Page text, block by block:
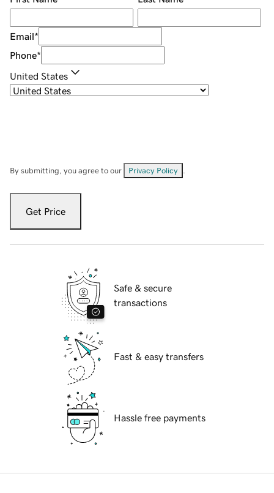
Email*
Phone*
United States
By submitting, you agree to our Privacy Policy
Get Price
Safe & secure
transactions
Fast & easy transfers
Hassle free payments